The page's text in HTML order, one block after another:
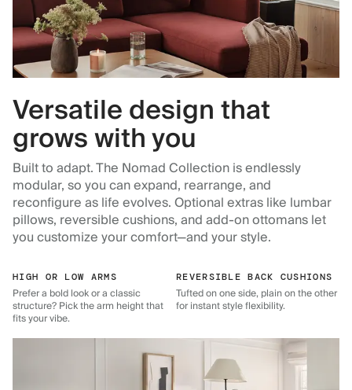
Versatile design that
grows with you
Built to adapt. The Nomad Collection is endlessly
modular, so you can expand, rearrange, and
reconfigure as life evolves. Optional extras like lumbar
pillows, reversible cushions, and add-on ottomans let
you customize your comfort—and your style.
HIGH OR LOW ARMS
Prefer a bold look or a classic
structure? Pick the arm height that
fits your vibe.
REVERSIBLE BACK CUSHIONS
Tufted on one side, plain on the other
for instant style flexibility.